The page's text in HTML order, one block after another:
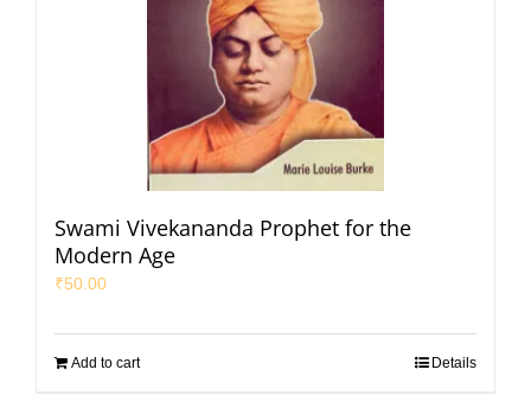
Swami Vivekananda Prophet for the
Modern Age
₹50.00
Add to cart Details